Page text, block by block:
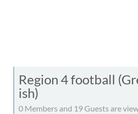
Region 4 football
ish)
0 Members and 19 Guests are